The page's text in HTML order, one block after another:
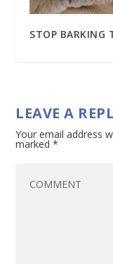
STOP BARKING
LEAVE A
Your email address
marked*